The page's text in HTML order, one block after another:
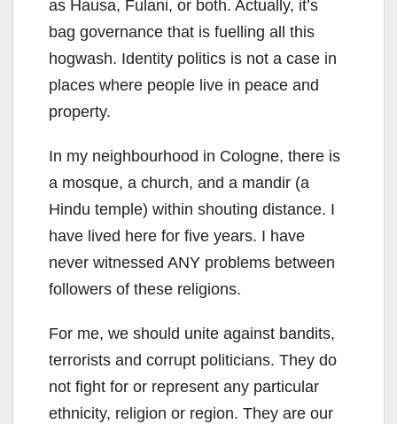
as Hausa, Fulani, or both. Actually, it’s
bag governance that is fuelling all this
hogwash. Identity politics is not a case in
places where people live in peace and
property.
In my neighbourhood in Cologne, there is
a mosque, a church, and a mandir (a
Hindu temple) within shouting distance. I
have lived here for five years. I have
never witnessed ANY problems between
followers of these religions.
For me, we should unite against bandits,
terrorists and corrupt politicians. They do
not fight for or represent any particular
ethnicity, religion or region. They are our